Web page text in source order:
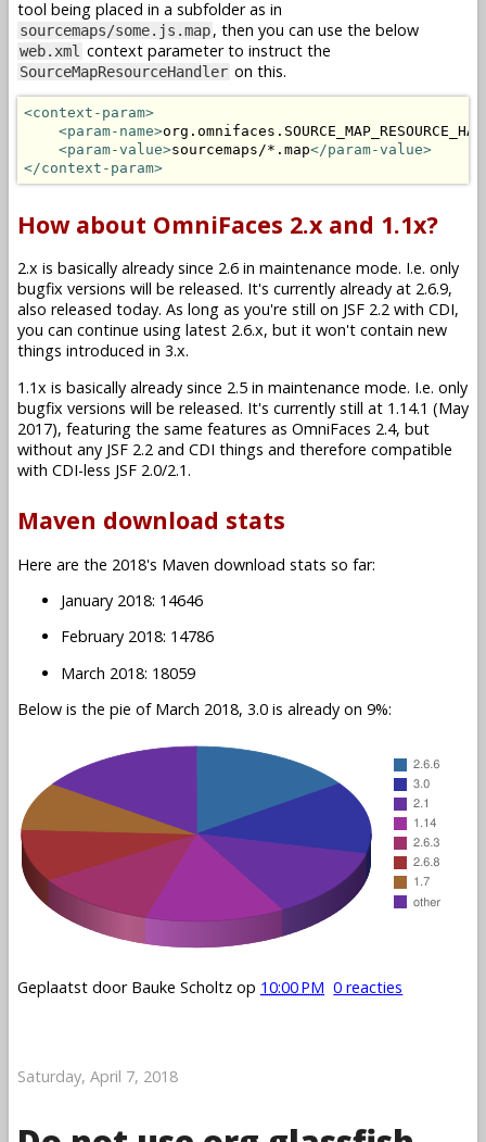
tool being placed in a subfolder as in
sourcemaps/some.js.map, then you can use the below
web.xml context parameter to instruct the
SourceMapResourceHandler on this.
<context-param>
<param-name>
<param-value>sourcemaps/*.map</param-value>
</context-param>
How about OmniFaces 2.x and 1.1x?
2.x is basically already since 2.6 in maintenance mode. I.e. only
bugfix versions will be released. It's currently already at 2.6.9,
also released today. As long as you're still on JSF 2.2 with CDI,
you can continue using latest 2.6.x, but it won't contain new
things introduced in 3.x.
1.1x is basically already since 2.5 in maintenance mode. I.e. only
bugfix versions will be released. It's currently still at 1.14.1 (May
2017), featuring the same features as OmniFaces 2.4, but
without any JSF 2.2 and CDI things and therefore compatible
with CDI-less JSF 2.0/2.1.
Maven download stats
Here are the 2018's Maven download stats so far:
January 2018: 14646
February 2018: 14786
March 2018: 18059
Below is the pie of March 2018, 3.0 is already on 9%:
Geplaatst door Bauke Scholtz op 10:00 PM 0 reacties
Saturday, April 7, 2018